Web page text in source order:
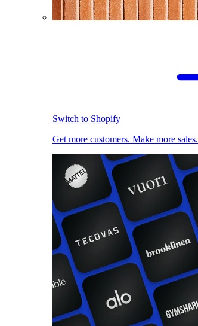
Switch to Shopify
Get more customers. Make more sales.